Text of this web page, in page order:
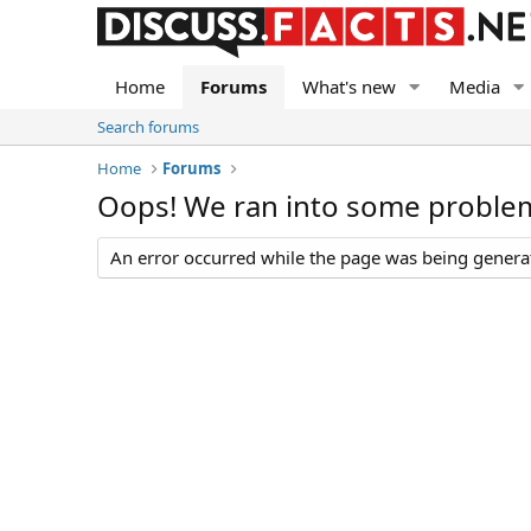
Home Forums What's new Media
Search forums
Home
Forums
Oops! We ran into some
An error occurred while the page was being